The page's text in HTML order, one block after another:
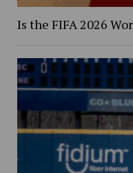
Is the FIFA 2026